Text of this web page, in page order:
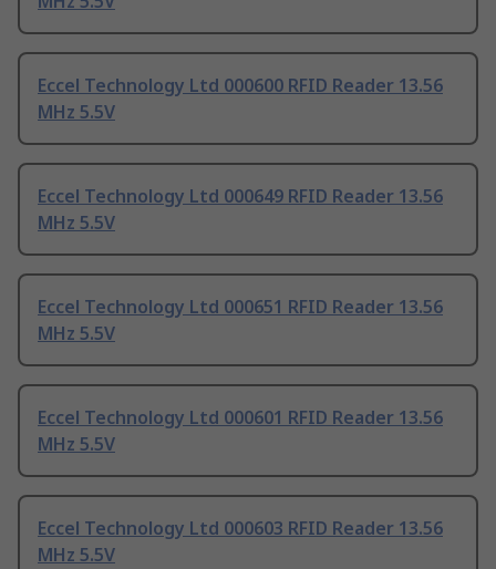
Eccel Technology Ltd 000600 RFID Reader 13.56
MHz 5.5V
Eccel Technology Ltd 000649 RFID Reader 13.56
MHz 5.5V
Eccel Technology Ltd 000651 RFID Reader 13.56
MHz 5.5V
Eccel Technology Ltd 000601 RFID Reader 13.56
MHz 5.5V
Eccel Technology Ltd 000603 RFID Reader 13.56
MHz 5.5V